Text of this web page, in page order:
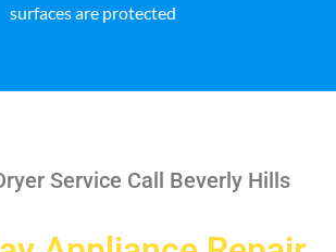
surfaces are protected
Service Call Beverly Hills